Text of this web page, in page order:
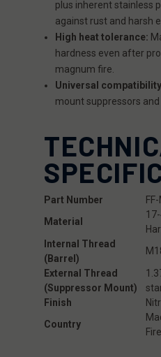
plus inherent stainless
against rust and harsh
High heat tolerance:
hardness even after
magnum fire.
Universal
mount suppressors and
Part Number
Material
Internal Thread
(Barrel)
External Thread
(Suppressor Mount)
Finish
Country